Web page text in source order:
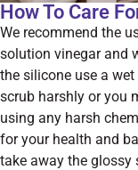
How To Care
We recommend the
solution vinegar and
the silicone use a
scrub harshly or you
using any harsh
for your health and
take away the